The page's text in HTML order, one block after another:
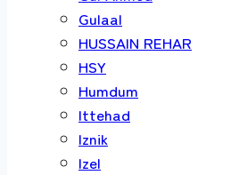
Gulaal
HUSSAIN REHAR
HSY
Humdum
Ittehad
Iznik
Izel